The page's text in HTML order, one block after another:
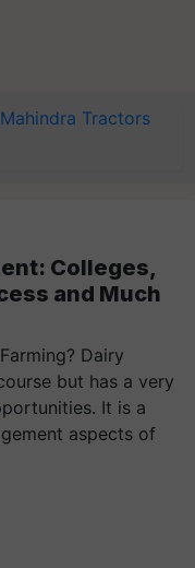
Colleges,
and Much
Dairy
but has a very
It is a
aspects of